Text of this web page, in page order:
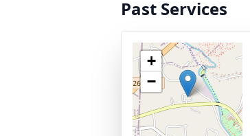
Past Services
+
−